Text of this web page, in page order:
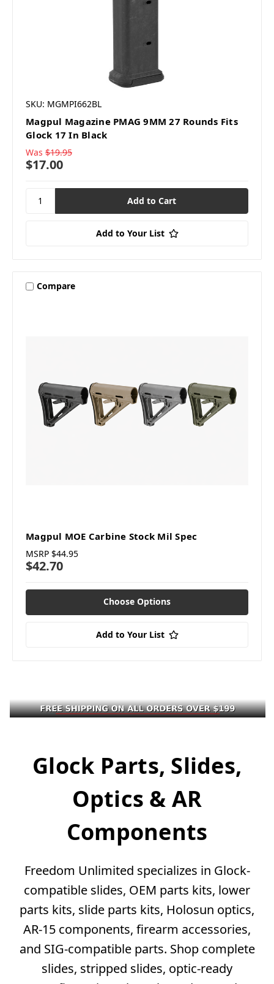
SKU: MGMPI662BL
Magpul Magazine PMAG 9MM 27 Rounds Fits
Glock 17 In Black
Was $19.95
$17.00
Add to Your List
Compare
Magpul MOE Carbine Stock Mil Spec
MSRP $44.95
$42.70
Choose Options
Add to Your List
Glock Parts, Slides,
Optics & AR
Components
Freedom Unlimited specializes in Glock-
compatible slides, OEM parts kits, lower
parts kits, slide parts kits, Holosun optics,
AR-15 components, firearm accessories,
and SIG-compatible parts. Shop complete
slides, stripped slides, optic-ready